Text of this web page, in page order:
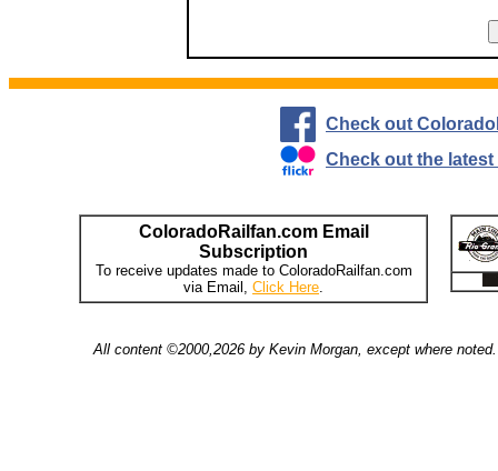
Check out
Check out the
ColoradoRailfan.com Email
Subscription
To receive updates made to ColoradoRailfan.com
via Email, Click Here.
All content ©2000,2026 by Kevin Morgan, except where